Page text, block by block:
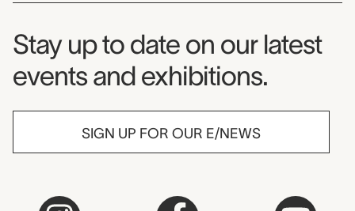
Museum Newsletter
Stay up to date on our latest
events and exhibitions.
SIGN UP FOR OUR E/NEWS